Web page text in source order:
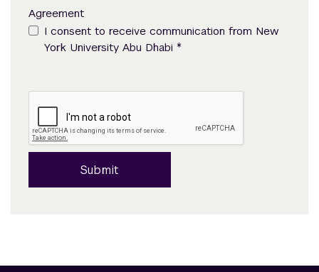
Agreement
I consent to receive communication from New
York University Abu Dhabi *
Submit